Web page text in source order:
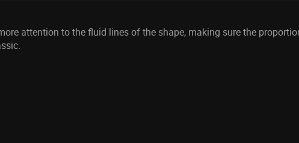
attention to the fluid lines of the shape, making sure the